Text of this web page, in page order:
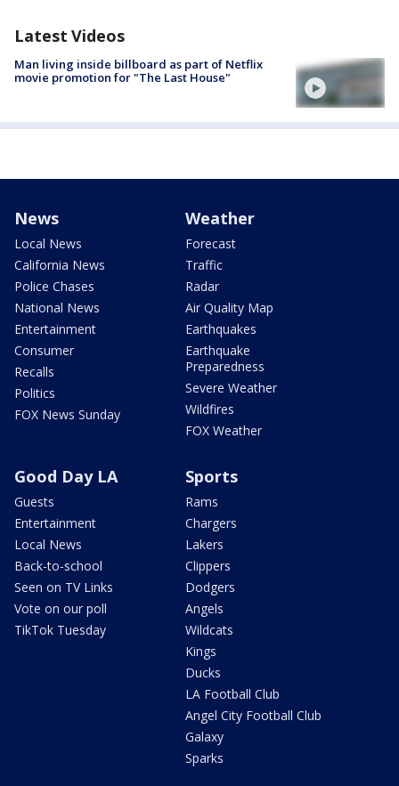
Latest Videos
Man living inside billboard as part of Netflix
movie promotion for "The Last House"
News
Local News
California News
Police Chases
National News
Entertainment
Consumer
Recalls
Politics
FOX News Sunday
Weather
Forecast
Traffic
Radar
Air Quality Map
Earthquakes
Earthquake
Preparedness
Severe Weather
Wildfires
FOX Weather
Good Day LA
Guests
Entertainment
Local News
Back-to-school
Seen on TV Links
Vote on our poll
TikTok Tuesday
Sports
Rams
Chargers
Lakers
Clippers
Dodgers
Angels
Wildcats
Kings
Ducks
LA Football Club
Angel City Football Club
Galaxy
Sparks